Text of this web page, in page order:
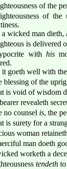
of the
of
wicked man dieth,
is delivered
withhis
it goeth well with
blessing of the
is void of wisdom
revealeth
no counsel is, the
is surety for a
woman
man doeth
worketh a
tendeth